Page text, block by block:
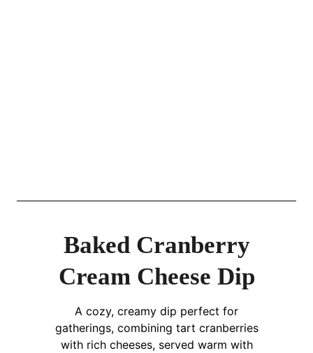
Baked Cranberry
Cream Cheese Dip
A cozy, creamy dip perfect for
gatherings, combining tart cranberries
with rich cheeses, served warm with